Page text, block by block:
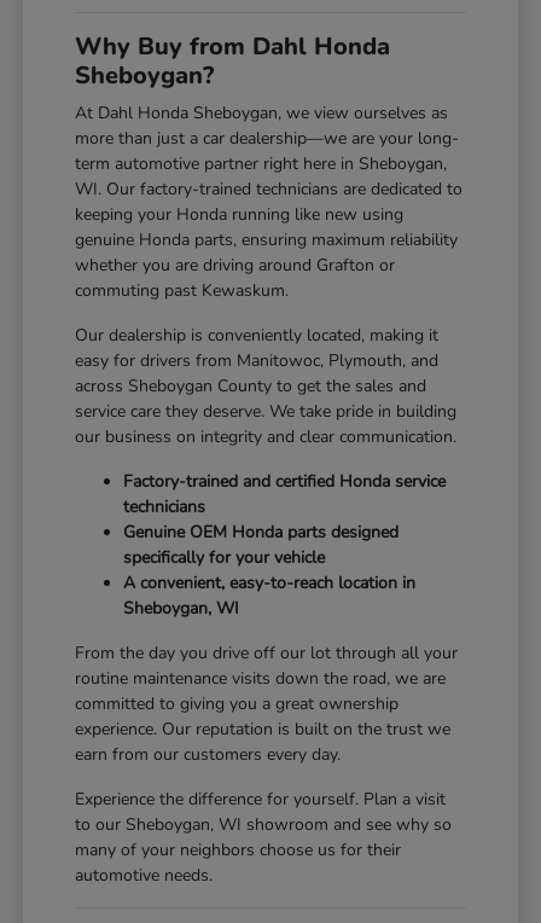
Why Buy from Dahl Honda
Sheboygan?
At Dahl Honda Sheboygan, we view ourselves as
more than just a car dealership—we are your long-
term automotive partner right here in Sheboygan,
WI. Our factory-trained technicians are dedicated to
keeping your Honda running like new using
genuine Honda parts, ensuring maximum reliability
whether you are driving around Grafton or
commuting past Kewaskum.
Our dealership is conveniently located, making it
easy for drivers from Manitowoc, Plymouth, and
across Sheboygan County to get the sales and
service care they deserve. We take pride in building
our business on integrity and clear communication.
Factory-trained and certified Honda service
technicians
Genuine OEM Honda parts designed
specifically for your vehicle
A convenient, easy-to-reach location in
Sheboygan, WI
From the day you drive off our lot through all your
routine maintenance visits down the road, we are
committed to giving you a great ownership
experience. Our reputation is built on the trust we
earn from our customers every day.
Experience the difference for yourself. Plan a visit
to our Sheboygan, WI showroom and see why so
many of your neighbors choose us for their
automotive needs.